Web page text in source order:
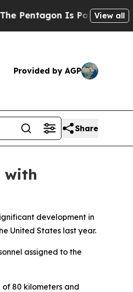
Is Posting Cryptic
View all
Provided by AGP
Share
with
development in
United States last year.
assigned to the
80 kilometers and